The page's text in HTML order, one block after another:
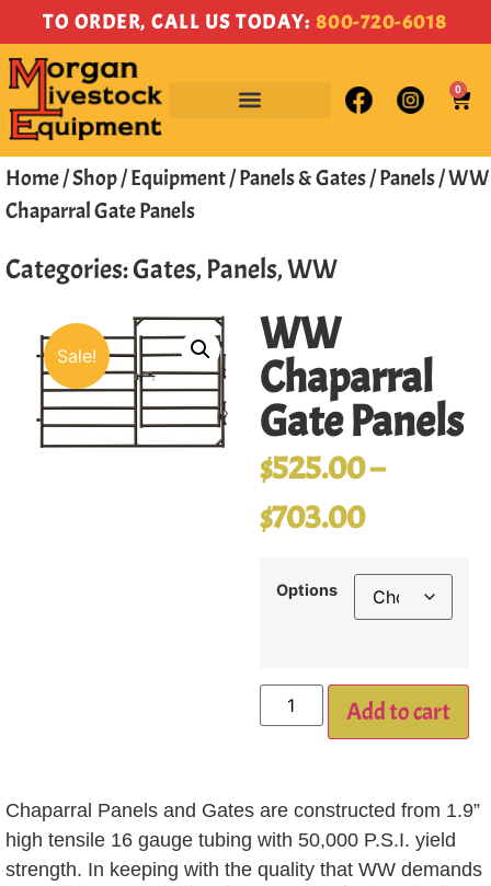
TO ORDER, CALL US TODAY: 800-720-6018
0
Home/Shop/Equipment/Panels & Gates/Panels/ WW
Chaparral Gate Panels
Categories:Gates, Panels,WW
Sale!
WW
Chaparral
Gate Panels
$525.00–
$703.00
Options
Add to cart
Chaparral Panels and Gates are constructed from 1.9”
high tensile 16 gauge tubing with 50,000 P.S.I. yield
strength. In keeping with the quality that WW demands